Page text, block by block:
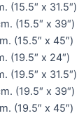
(15.5″ x 31.5″)
(15.5″ x 39″)
(15.5″ x 45″)
(19.5″ x 24″)
(19.5″ x 31.5″)
(19.5″ x 39″)
(19.5″ x 45″)